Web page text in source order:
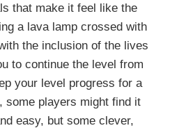
that make it feel like the
a lava lamp crossed with
the inclusion of the lives
to continue the level from
your level progress for a
some players might find it
easy, but some clever,